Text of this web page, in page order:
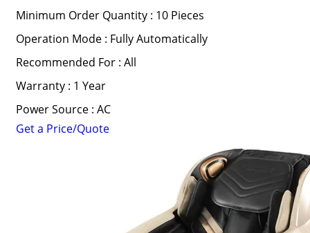
Minimum Order Quantity : 10 Pieces
Operation Mode : Fully Automatically
Recommended For : All
Warranty : 1 Year
Power Source : AC
Get a Price/Quote